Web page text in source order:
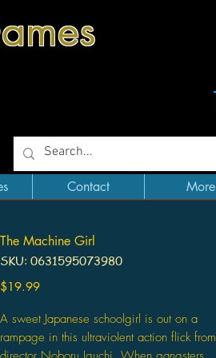
Contact More
The Machine Girl
SKU: 0631595073980
$19.99Price
A sweet Japanese schoolgirl is out on a
rampage in this ultraviolent action flick from